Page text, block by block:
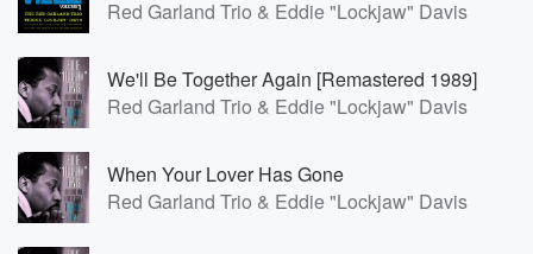
Red Garland Trio & Eddie "Lockjaw" Davis
We'll Be Together Again [Remastered 1989]
Red Garland Trio & Eddie "Lockjaw" Davis
When Your Lover Has Gone
Red Garland Trio & Eddie "Lockjaw" Davis